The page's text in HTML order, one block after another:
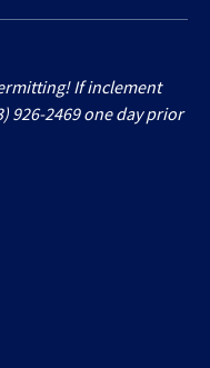
If inclement
926-2469 one day prior